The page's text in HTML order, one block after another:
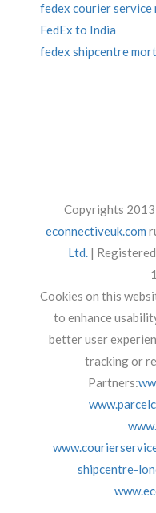
fedex courier
FedEx to India
fedex shipcentre
Copyrights
econnectiveuk.com
Ltd.| Registered
Cookies on this
to enhance
better user
tracking or
Partners:
shipcentre-